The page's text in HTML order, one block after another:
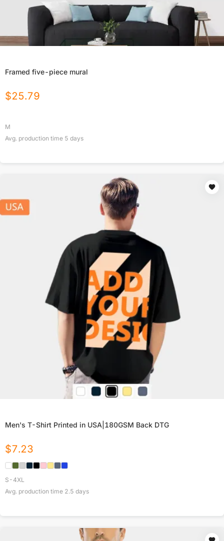
Framed five-piece mural
$25.79
M
Avg. production time 5 days
Men's T-Shirt Printed in USA|180GSM Back DTG
$7.23
S-4XL
Avg. production time 2.5 days